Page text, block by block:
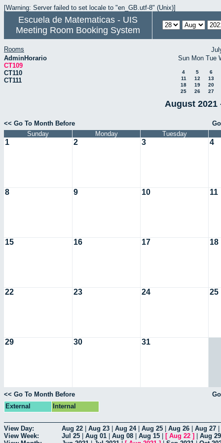
[Warning: Server failed to set locale to "en_GB.utf-8" (Unix)]
Escuela de Matematicas - UIS
Meeting Room Booking System
Rooms
AdminHorario
CT109
CT110
CT111
Sun Mon Tue
4 5
6
11
12
13
18
19
20
25
26 27
August 2021
<< Go To Month Before
Sunday
Monday Tuesday
1 2 3 4
8 9 10 11
15 16 17 18
22 23 24 25
29 30 31
<< Go To Month Before
External
Internal
View Day: Aug 22 Aug 23 Aug 24| Aug 25 Aug 26 Aug 27
View Week:
Jul 25 Aug 01 Aug 08 Aug 15 [ Aug 22 ]
Aug 29